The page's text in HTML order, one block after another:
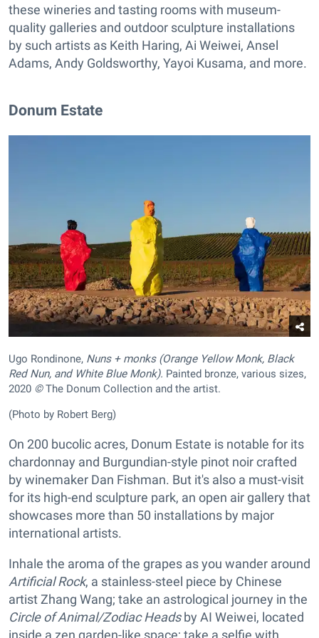
these wineries and tasting rooms with museum-
quality galleries and outdoor sculpture installations
by such artists as Keith Haring, Ai Weiwei, Ansel
Adams, Andy Goldsworthy, Yayoi Kusama, and more.
Donum Estate
Ugo Rondinone, Nuns + monks (Orange Yellow Monk, Black
Red Nun, and White Blue Monk). Painted bronze, various sizes,
2020 ©The Donum Collection and the artist.
(Photo by Robert Berg)
On 200 bucolic acres, Donum Estate is notable for its
chardonnay and Burgundian-style pinot noir crafted
by winemaker Dan Fishman. But it's also a must-visit
for its high-end sculpture park, an open air gallery that
showcases more than 50 installations by major
international artists.
Inhale the aroma of the grapes as you wander around
Artificial Rock, a stainless-steel piece by Chinese
artist Zhang Wang; take an astrological journey in the
Circle of Animal/Zodiac Headsby AI Weiwei, located
inside a zen garden-like space; take a selfie with